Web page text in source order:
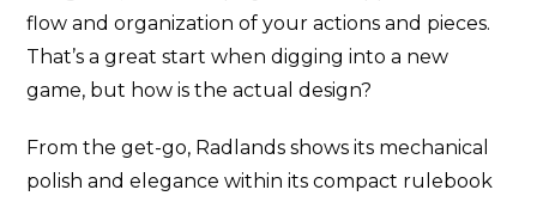
flow and organization of your actions and pieces.
That’s a great start when digging into a new
game, but how is the actual design?
From the get-go, Radlands shows its mechanical
polish and elegance within its compact rulebook